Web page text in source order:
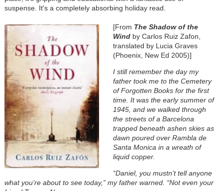
suspense. It's a completely absorbing holiday read.
[From The Shadow of the
Windby Carlos Ruiz Zafon,
translated by Lucia Graves
(Phoenix, New Ed 2005)]
I still remember the day my
father took me to the Cemetery
of Forgotten Books for the first
time. It was the early summer of
1945, and we walked through
the streets of a Barcelona
trapped beneath ashen skies as
dawn poured over Rambla de
Santa Monica in a wreath of
liquid copper.
“Daniel, you mustn’t tell anyone
what you’re about to see today,” my father warned. “Not even your